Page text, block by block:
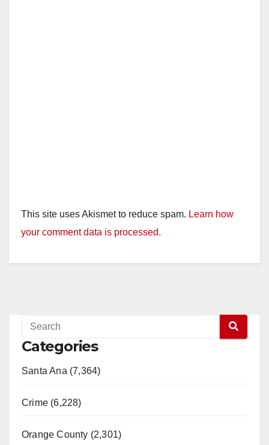
This site uses Akismet to reduce spam. Learn how
your comment data is processed.
Categories
Santa Ana (7,364)
Crime (6,228)
Orange County (2,301)